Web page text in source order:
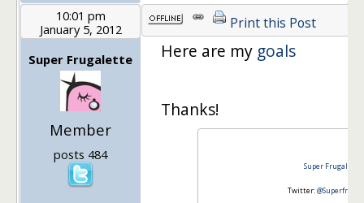
10:01 pm
January 5, 2012
Super Frugalette
Member
posts 484
Print this Post
Here are my goals
Thanks!
Super Frugalette
Twitter: